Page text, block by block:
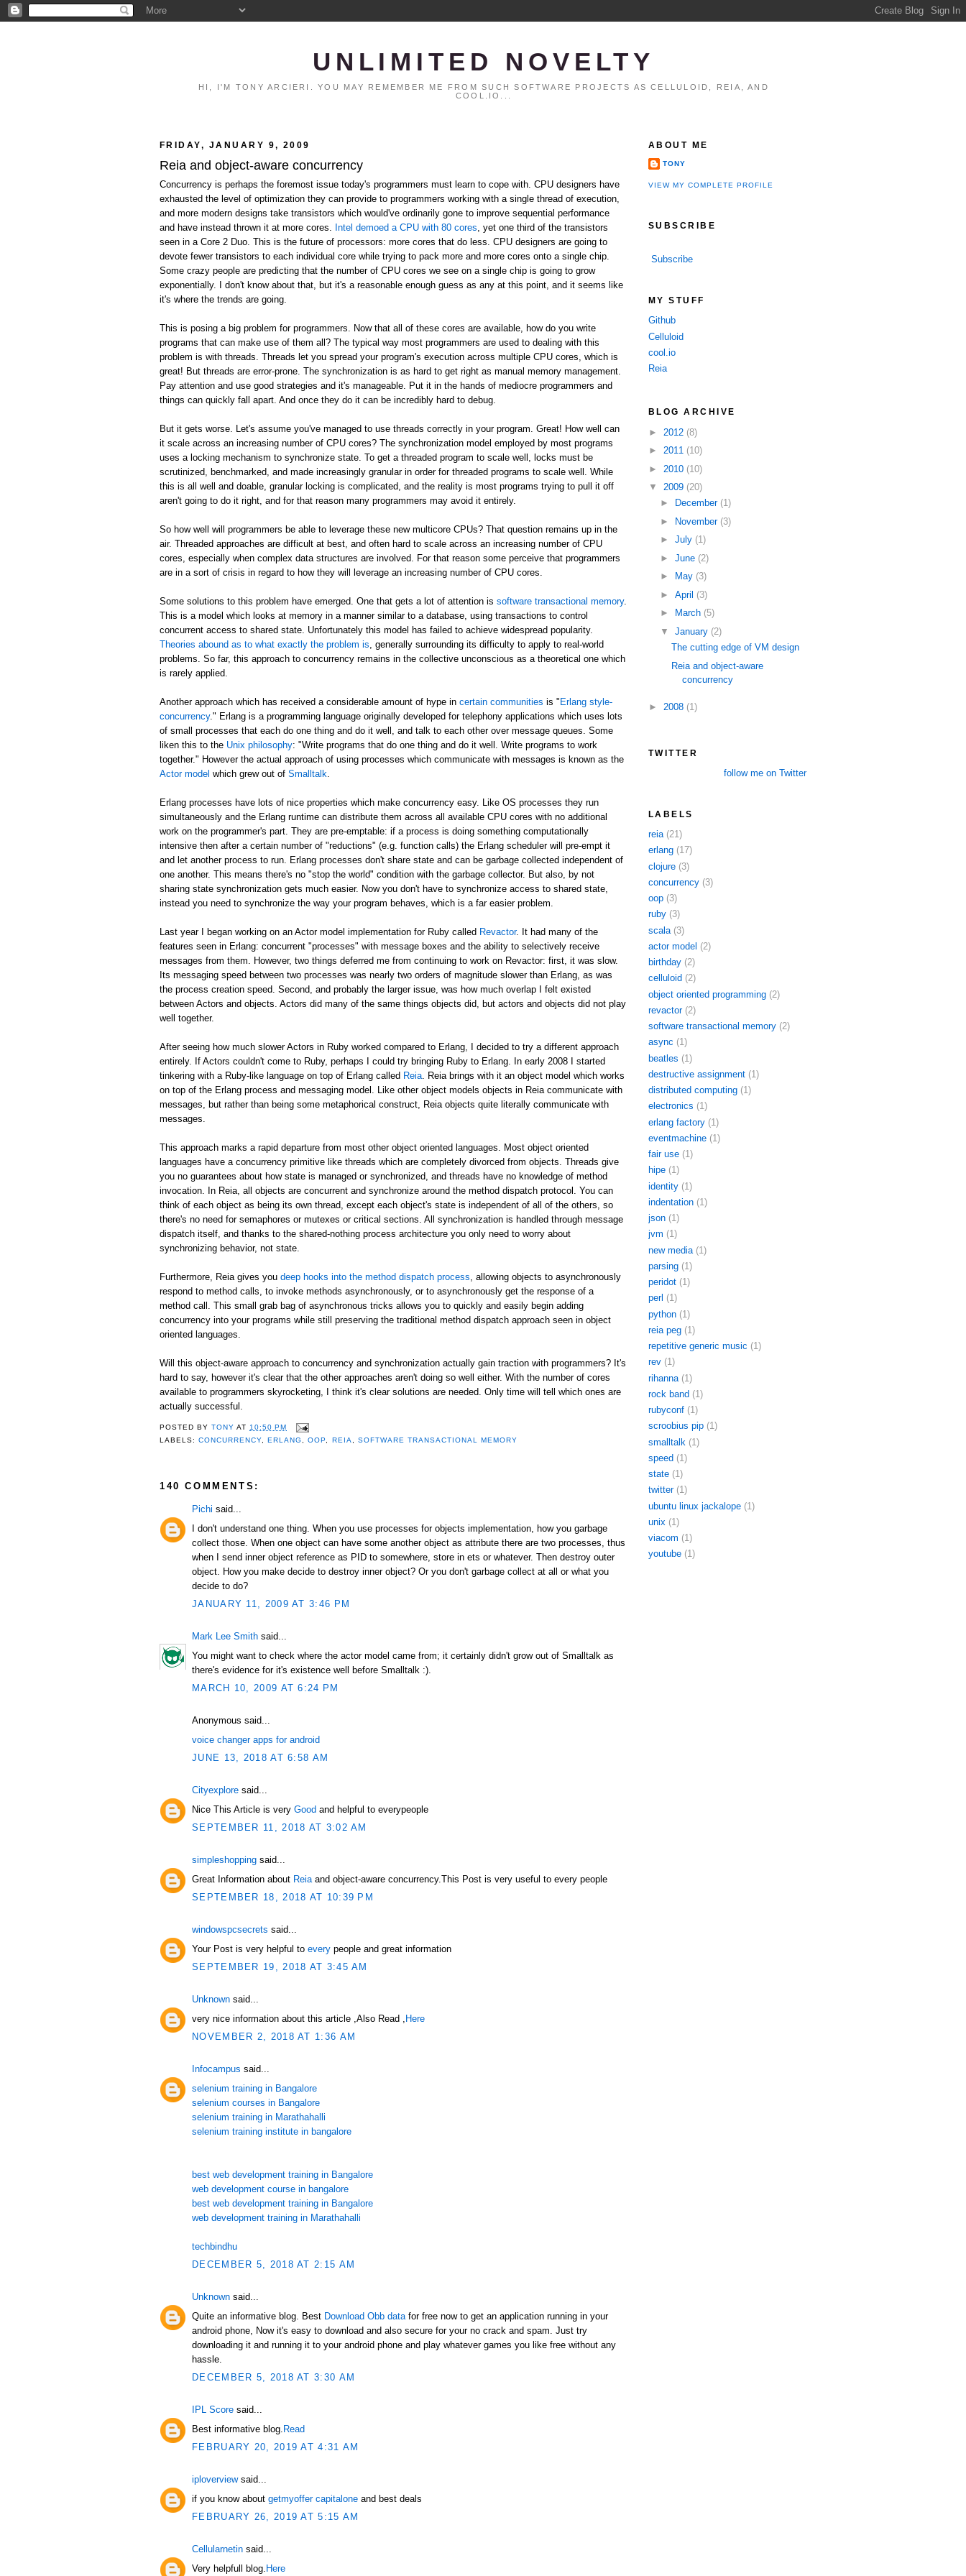
UNLIMITED NOVELTY
HI, I'M TONY ARCIERI. YOU MAY REMEMBER ME FROM SUCH SOFTWARE PROJECTS AS CELLULOID, REIA, AND
COOL.IO...
FRIDAY, JANUARY 9, 2009
Reia and object-aware concurrency
Concurrency is perhaps the foremost issue today's programmers must learn to cope with. CPU designers have
exhausted the level of optimization they can provide to programmers working with a single thread of execution,
and more modern designs take transistors which would've ordinarily gone to improve sequential performance
and have instead thrown it at more cores. Intel demoed a CPU with 80 cores , yet one third of the transistors
seen in a Core 2 Duo. This is the future of processors: more cores that do less. CPU designers are going to
devote fewer transistors to each individual core while trying to pack more and more cores onto a single chip.
Some crazy people are predicting that the number of CPU cores we see on a single chip is going to grow
exponentially. I don't know about that, but it's a reasonable enough guess as any at this point, and it seems like
it's where the trends are going.
This is posing a big problem for programmers. Now that all of these cores are available, how do you write
programs that can make use of them all? The typical way most programmers are used to dealing with this
problem is with threads. Threads let you spread your program's execution across multiple CPU cores, which is
great! But threads are error-prone. The synchronization is as hard to get right as manual memory management.
Pay attention and use good strategies and it's manageable. Put it in the hands of mediocre programmers and
things can quickly fall apart. And once they do it can be incredibly hard to debug.
But it gets worse. Let's assume you've managed to use threads correctly in your program. Great! How well can
it scale across an increasing number of CPU cores? The synchronization model employed by most programs
uses a locking mechanism to synchronize state. To get a threaded program to scale well, locks must be
scrutinized, benchmarked, and made increasingly granular in order for threaded programs to scale well. While
this is all well and doable, granular locking is complicated, and the reality is most programs trying to pull it off
aren't going to do it right, and for that reason many programmers may avoid it entirely.
So how well will programmers be able to leverage these new multicore CPUs? That question remains up in the
air. Threaded approaches are difficult at best, and often hard to scale across an increasing number of CPU
cores, especially when complex data structures are involved. For that reason some perceive that programmers
are in a sort of crisis in regard to how they will leverage an increasing number of CPU cores.
Some solutions to this problem have emerged. One that gets a lot of attention is software transactional memory.
This is a model which looks at memory in a manner similar to a database, using transactions to control
concurrent access to shared state. Unfortunately this model has failed to achieve widespread popularity.
Theories abound as to what exactly the problem is , generally surrounding its difficulty to apply to real-world
problems. So far, this approach to concurrency remains in the collective unconscious as a theoretical one which
is rarely applied.
Another approach which has received a considerable amount of hype in certain communities is "Erlang style-
concurrency." Erlang is a programming language originally developed for telephony applications which uses lots
of small processes that each do one thing and do it well, and talk to each other over message queues. Some
liken this to the Unix philosophy: "Write programs that do one thing and do it well. Write programs to work
together." However the actual approach of using processes which communicate with messages is known as the
Actor model which grew out of Smalltalk
Erlang processes have lots of nice properties which make concurrency easy. Like OS processes they run
simultaneously and the Erlang runtime can distribute them across all available CPU cores with no additional
work on the programmer's part. They are pre-emptable: if a process is doing something computationally
intensive then after a certain number of "reductions" (e.g. function calls) the Erlang scheduler will pre-empt it
and let another process to run. Erlang processes don't share state and can be garbage collected independent of
one another. This means there's no "stop the world" condition with the garbage collector. But also, by not
sharing state synchronization gets much easier. Now you don't have to synchronize access to shared state,
instead you need to synchronize the way your program behaves, which is a far easier problem.
Last year I began working on an Actor model implementation for Ruby called Revactor. It had many of the
features seen in Erlang: concurrent "processes" with message boxes and the ability to selectively receive
messages from them. However, two things deferred me from continuing to work on Revactor: first, it was slow.
Its messaging speed between two processes was nearly two orders of magnitude slower than Erlang, as was
the process creation speed. Second, and probably the larger issue, was how much overlap I felt existed
between Actors and objects. Actors did many of the same things objects did, but actors and objects did not play
well together.
After seeing how much slower Actors in Ruby worked compared to Erlang, I decided to try a different approach
entirely. If Actors couldn't come to Ruby, perhaps I could try bringing Ruby to Erlang. In early 2008 I started
tinkering with a Ruby-like language on top of Erlang called Reia . Reia brings with it an object model which works
on top of the Erlang process and messaging model. Like other object models objects in Reia communicate with
messages, but rather than being some metaphorical construct, Reia objects quite literally communicate with
messages.
This approach marks a rapid departure from most other object oriented languages. Most object oriented
languages have a concurrency primitive like threads which are completely divorced from objects. Threads give
you no guarantees about how state is managed or synchronized, and threads have no knowledge of method
invocation. In Reia, all objects are concurrent and synchronize around the method dispatch protocol. You can
think of each object as being its own thread, except each object's state is independent of all of the others, so
there's no need for semaphores or mutexes or critical sections. All synchronization is handled through message
dispatch itself, and thanks to the shared-nothing process architecture you only need to worry about
synchronizing behavior, not state.
Furthermore, Reia gives you deep hooks into the method dispatch process , allowing objects to asynchronously
respond to method calls, to invoke methods asynchronously, or to asynchronously get the response of a
method call. This small grab bag of asynchronous tricks allows you to quickly and easily begin adding
concurrency into your programs while still preserving the traditional method dispatch approach seen in object
oriented languages.
Will this object-aware approach to concurrency and synchronization actually gain traction with programmers? It's
hard to say, however it's clear that the other approaches aren't doing so well either. With the number of cores
available to programmers skyrocketing, I think it's clear solutions are needed. Only time will tell which ones are
actually successful.
POSTED BYTONY AT10:50 PM
LABELS:CONCURRENCY, ERLANG ,OOP, REIA, SOFTWARE TRANSACTIONAL MEMORY
140 COMMENTS:
Pichi said...
I don't understand one thing. When you use processes for objects implementation, how you garbage
collect those. When one object can have some another object as attribute there are two processes, thus
when I send inner object reference as PID to somewhere, store in ets or whatever. Then destroy outer
object. How you make decide to destroy inner object? Or you don't garbage collect at all or what you
decide to do?
JANUARY 11, 2009 AT 3:46 PM
Mark Lee Smith said...
You might want to check where the actor model came from; it certainly didn't grow out of Smalltalk as
there's evidence for it's existence well before Smalltalk :).
MARCH 10, 2009 AT 6:24 PM
Anonymous said...
voice changer apps for android
JUNE 13, 2018 AT 6:58 AM
Cityexplore said...
Nice This Article is very Good and helpful to everypeople
SEPTEMBER 11, 2018 AT 3:02 AM
simpleshopping said...
Great Information about Reia and object-aware concurrency.This Post is very useful to every people
SEPTEMBER 18, 2018 AT 10:39 PM
windowspcsecrets said...
Your Post is very helpful to every people and great information
SEPTEMBER 19, 2018 AT 3:45 AM
Unknown said...
very nice information about this article ,Also Read , Here
NOVEMBER 2, 2018 AT 1:36 AM
Infocampus said...
selenium training in Bangalore
selenium courses in Bangalore
selenium training in Marathahalli
selenium training institute in bangalore
best web development training in Bangalore
web development course in bangalore
best web development training in Bangalore
web development training in Marathahalli
techbindhu
DECEMBER 5, 2018 AT 2:15 AM
Unknown said...
Quite an informative blog. Best Download Obb data for free now to get an application running in your
android phone, Now it's easy to download and also secure for your no crack and spam. Just try
downloading it and running it to your android phone and play whatever games you like free without any
hassle.
DECEMBER 5, 2018 AT 3:30 AM
IPL Score said...
Best informative blog. Read
FEBRUARY 20, 2019 AT 4:31 AM
iploverviewsaid...
if you know about getmyoffer capitalone and best deals
FEBRUARY 26, 2019 AT 5:15 AM
Cellularnetin said...
Very helpfull blog. Here
ABOUT ME
TONY
VIEW MY COMPLETE PROFILE
SUBSCRIBE
Subscribe
MY STUFF
Github
Celluloid
cool.io
Reia
BLOG ARCHIVE
► 2012 (8)
► 2011 (10)
► 2010 (10)
▼ 2009 (20)
►
December (1)
►
November (3)
► July (1)
► June (2)
►
May (3)
► April (3)
►
March (5)
▼ January (2)
The cutting edge of VM design
Reia and object-aware
concurrency
► 2008 (1)
TWITTER
follow me on Twitter
LABELS
reia (21)
erlang (17)
clojure (3)
concurrency (3)
oop (3)
ruby (3)
scala (3)
actor model (2)
birthday (2)
celluloid (2)
object oriented programming (2)
revactor (2)
software transactional memory (2)
async (1)
beatles (1)
destructive assignment (1)
distributed computing (1)
electronics (1)
erlang factory (1)
eventmachine (1)
fair use (1)
hipe (1)
identity (1)
indentation (1)
json (1)
jvm (1)
new media (1)
parsing (1)
peridot (1)
perl (1)
python (1)
reia peg (1)
repetitive generic music (1)
rev (1)
rihanna (1)
rock band (1)
rubyconf (1)
scroobius pip (1)
smalltalk (1)
speed (1)
state (1)
twitter (1)
ubuntu linux jackalope (1)
unix (1)
viacom (1)
youtube (1)